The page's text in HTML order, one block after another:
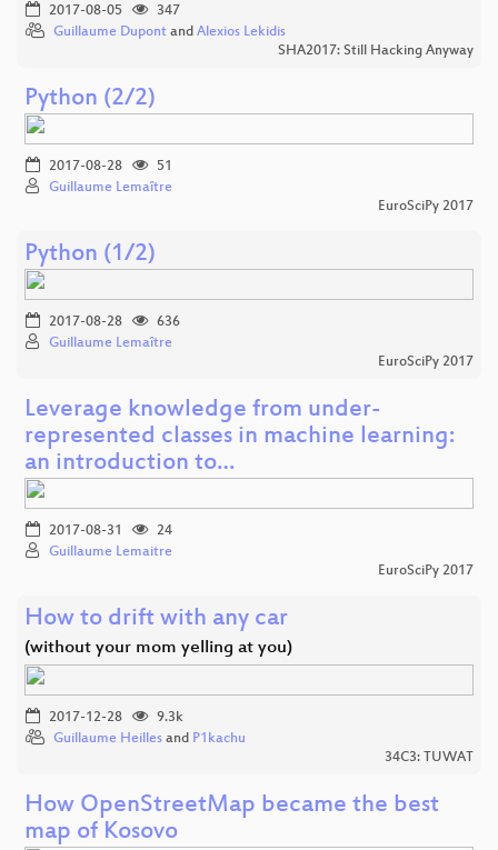
2017-08-05
347
Guillaume Dupont and Alexios Lekidis
SHA2017: Still Hacking Anyway
Python (2/2)
2017-08-28
51
Guillaume Lemaître
EuroSciPy 2017
Python (1/2)
2017-08-28
636
Guillaume Lemaître
EuroSciPy 2017
Leverage knowledge from under-
represented classes in machine learning:
an introduction to…
2017-08-31
24
Guillaume Lemaitre
EuroSciPy 2017
How to drift with any car
(without your mom yelling at you)
2017-12-28
9.3k
Guillaume Heilles and P1kachu
34C3: TUWAT
How OpenStreetMap became the best
map of Kosovo